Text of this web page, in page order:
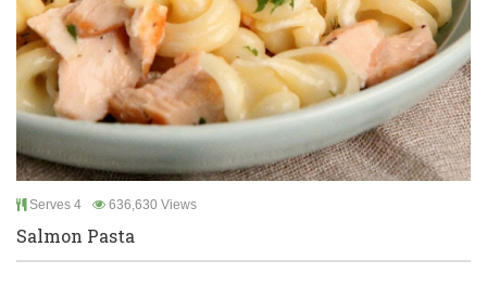
Serves 4 636,630 Views
Salmon Pasta